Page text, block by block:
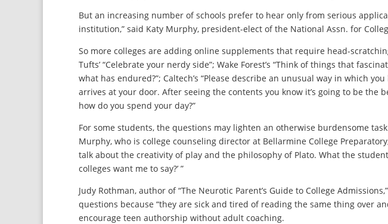
But an increasing number of schools prefer to hear only from serious
institution,” said Katy Murphy, president-elect of the National Assn. for
So more colleges are adding online supplements that require head-
Tufts’ “Celebrate your nerdy side”; Wake Forest’s “Think of things that
what has endured?”; Caltech’s “Please describe an unusual way in which you
arrives at your door. After seeing the contents you know it’s going to be the
how do you spend your day?”
For some students, the questions may lighten an otherwise burdensome
Murphy, who is college counseling director at Bellarmine College
talk about the creativity of play and the philosophy of Plato. What the
colleges want me to say?’ ”
Judy Rothman, author of “The Neurotic Parent’s Guide to College
questions because “they are sick and tired of reading the same thing over
encourage teen authorship without adult coaching.